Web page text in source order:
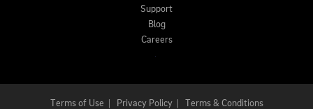
Support
Blog
Careers
Terms of Use Privacy Policy| Terms & Conditions